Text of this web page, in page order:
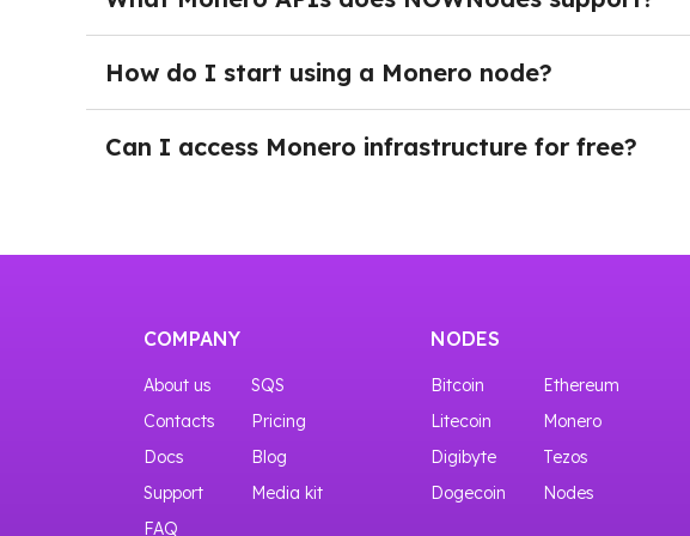
project grows.
NOWNodes supports Monero RPC APIs, allowing
transactions, and build wallets, payment solutions, privacy-
You can try the interfaces even before purchasing our API
How do I start using a Monero node?
After logging into NOWNodes and selecting a plan, navigate
page and click the Add a New Key button. Once your API
Can I access Monero infrastructure for free?
COMPANY
About us
SQS
Contacts
Pricing
Docs
Blog
Support
Media kit
FAQ
NODES
Bitcoin
Ethereum
Litecoin
Monero
Digibyte
Tezos
Dogecoin
Nodes